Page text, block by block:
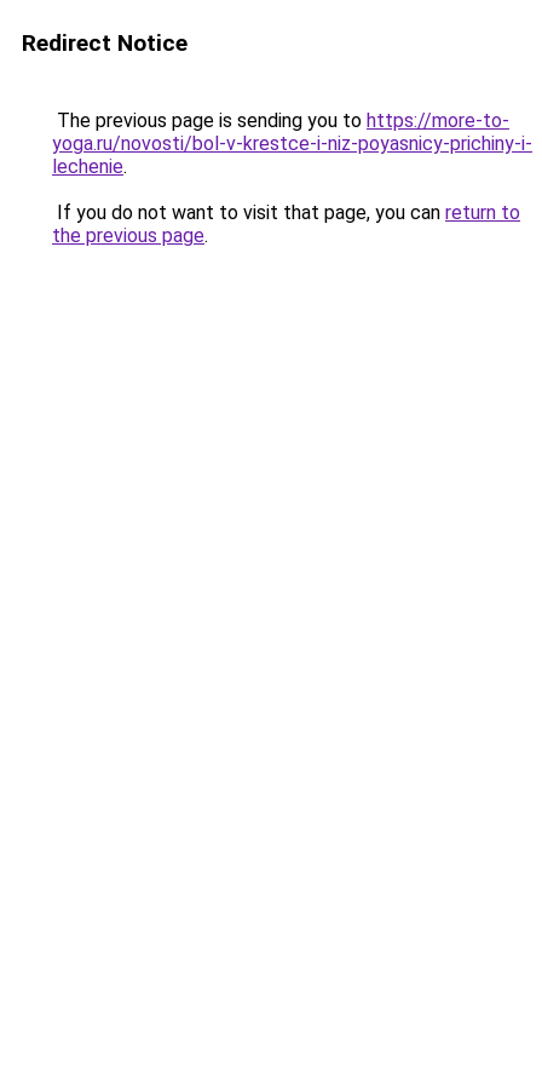
Redirect Notice
The previous page is sending you to https://more-to-
yoga.ru/novosti/bol-v-krestce-i-niz-poyasnicy-prichiny-i-
lechenie.
If you do not want to visit that page, you can return to
the previous page.